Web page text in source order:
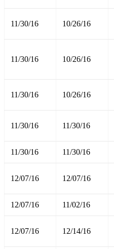
11/30/16 10/26/16
11/30/16 10/26/16
11/30/16 10/26/16
11/30/16 11/30/16
11/30/16 11/30/16
12/07/16 12/07/16
12/07/16 11/02/16
12/07/16 12/14/16